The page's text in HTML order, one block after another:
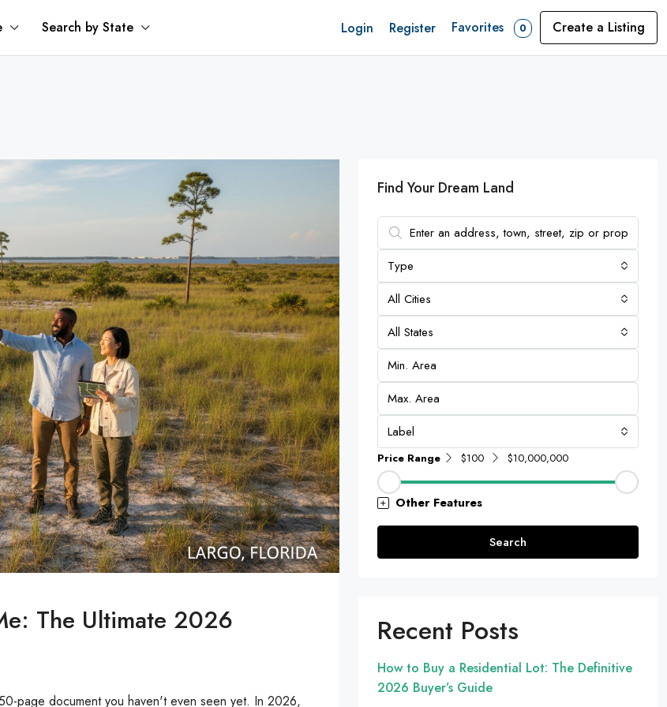
Search by State Login Register Favorites 0 Create a Listing
The Ultimate 2026
page document you haven't even seen yet. In 2026,
Find Your Dream Land
Type
All Cities
All States
Label
Price Range $100 $10,000,000
Other Features
Search
Recent Posts
How to Buy a Residential Lot: The Definitive
2026 Buyer’s Guide